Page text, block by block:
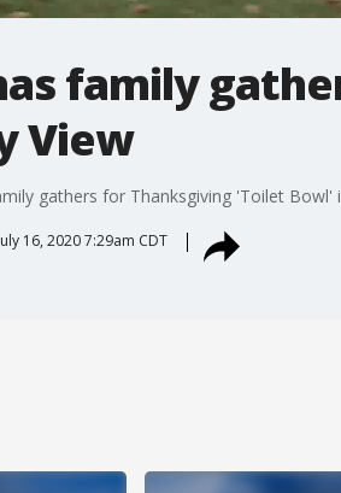
family
View
gathers for Thanksgiving 'Toilet Bowl'
16, 2020 7:29am CDT